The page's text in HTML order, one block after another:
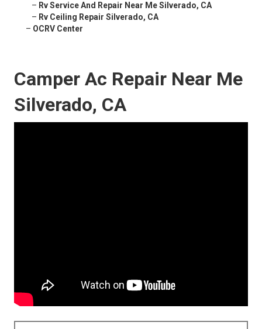
– Rv Service And Repair Near Me Silverado, CA
– Rv Ceiling Repair Silverado, CA
– OCRV Center
Camper Ac Repair Near Me
Silverado, CA